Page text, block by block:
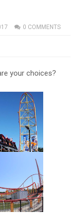
0 COMMENTS
your choices?